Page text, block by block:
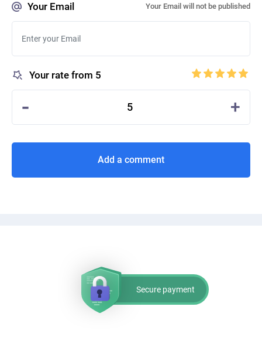
Your Email Your Email will not be published
Your rate from 5
- 5 +
Add a comment
Secure payment